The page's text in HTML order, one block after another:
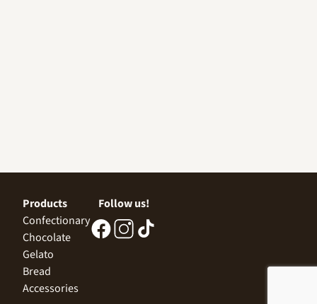
Products
Confectionary
Chocolate
Gelato
Bread
Accessories
Follow us!